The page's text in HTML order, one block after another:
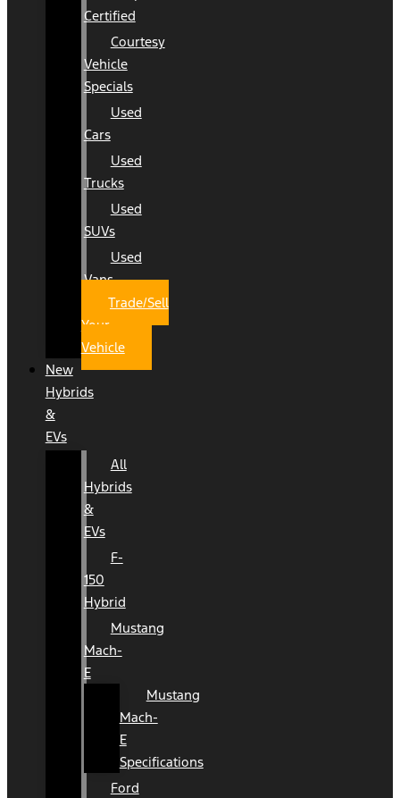
Certified
Courtesy
Vehicle
Specials
Used
Cars
Used
Trucks
Used
SUVs
Used
Vans
Trade/Sell
Your
Vehicle
New
Hybrids
&
EVs
All
Hybrids
&
EVs
F-
150
Hybrid
Mustang
Mach-
E
Mustang
Mach-
E
Specifications
Ford